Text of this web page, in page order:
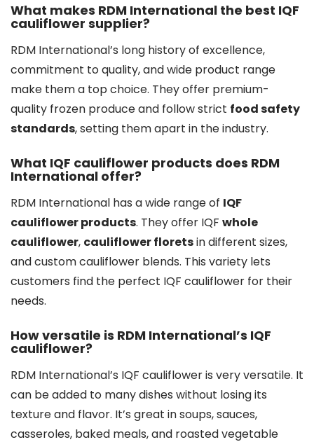
What makes RDM International the best IQF
cauliflower supplier?
RDM International’s long history of excellence,
commitment to quality, and wide product range
make them a top choice. They offer premium-
quality frozen produce and follow strict food safety
standards, setting them apart in the industry.
What IQF cauliflower products does RDM
International offer?
RDM International has a wide range of IQF
cauliflower products. They offer IQF whole
cauliflower, cauliflower floretsin different sizes,
and custom cauliflower blends. This variety lets
customers find the perfect IQF cauliflower for their
needs.
How versatile is RDM International’s IQF
cauliflower?
RDM International’s IQF cauliflower is very versatile. It
can be added to many dishes without losing its
texture and flavor. It’s great in soups, sauces,
casseroles, baked meals, and roasted vegetable